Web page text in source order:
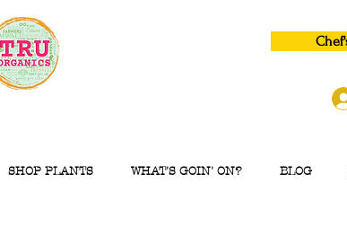
SHOP PLANTS WHAT'S GOIN' ON? BLOG